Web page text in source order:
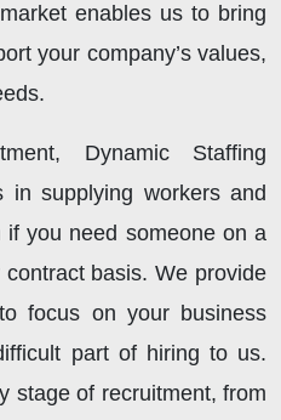
enables us to bring
your company’s values,
Dynamic Staffing
in supplying workers and
you need someone on a
basis. We provide
focus on your business
part of hiring to us.
stage of recruitment, from